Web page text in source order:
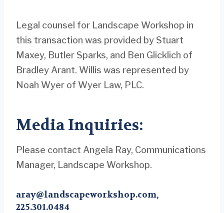
Legal counsel for Landscape Workshop in
this transaction was provided by Stuart
Maxey, Butler Sparks, and Ben Glicklich of
Bradley Arant. Willis was represented by
Noah Wyer of Wyer Law, PLC.
Media Inquiries:
Please contact Angela Ray, Communications
Manager, Landscape Workshop.
aray@landscapeworkshop.com,
225.301.0484